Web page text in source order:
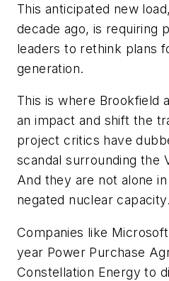
This anticipated new
decade ago, is requiring
leaders to rethink plans
generation.
This is where Brookfield
an impact and shift the
project critics have
scandal surrounding the
And they are not alone
negated nuclear capacity.
Companies like
year Power Purchase
Constellation Energy to